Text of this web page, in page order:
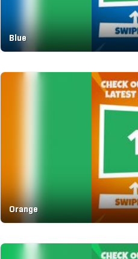
Blue
Orange